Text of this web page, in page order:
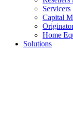
Servicers
Capital
Home
Solutions